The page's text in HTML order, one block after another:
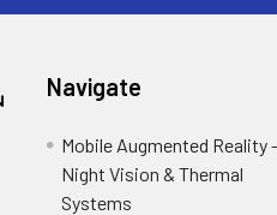
Navigate
Mobile Augmented Reality -
Night Vision & Thermal
Systems